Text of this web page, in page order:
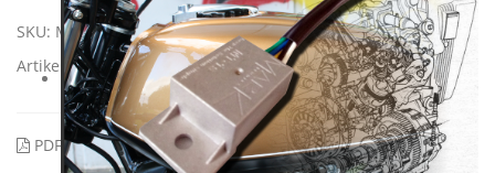
SKU: MT1-S module En-en
Artikel categorie:MT modules (NL)
PDF Printen Email to a Friend